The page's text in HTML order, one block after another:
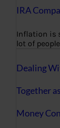
IRA
Inflation is
lot of
Dealing
Together
Money